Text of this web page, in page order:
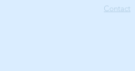
Contact